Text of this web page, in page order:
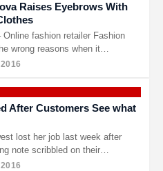
Raises Eyebrows With
fashion retailer Fashion
wrong reasons when it…
After Customers See what
lost her job last week after
note scribbled on their…